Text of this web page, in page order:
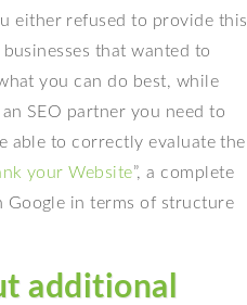
either refused to provide this
that wanted to
you can do best, while
SEO partner you need to
able to correctly evaluate the
your Website”, a complete
Google in terms of structure
additional